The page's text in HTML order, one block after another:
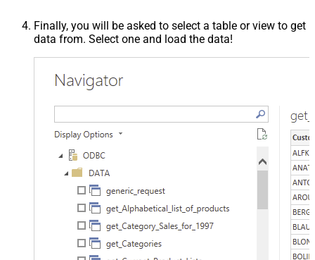
Finally, you will be asked to select a table or view to get
data from. Select one and load the data!